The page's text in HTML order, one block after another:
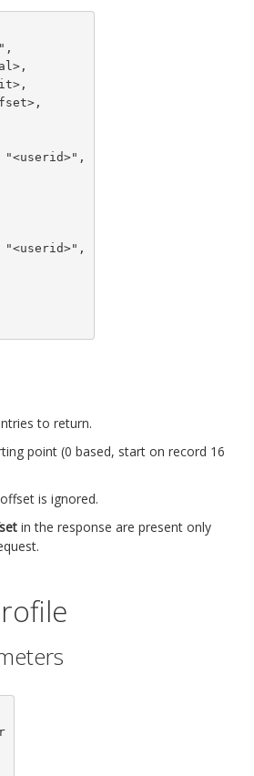
to return.
point (0 based, start on record 16
is ignored.
in the response are present only